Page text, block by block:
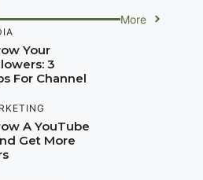
More
Your
3
For Channel
A YouTube
Get More